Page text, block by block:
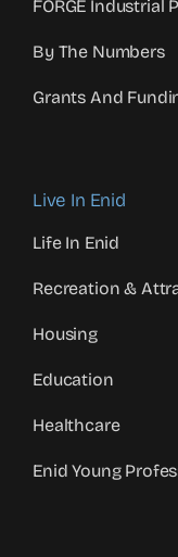
FORGE Industrial
By The Numbers
Grants And
Live In Enid
Life In Enid
Recreation &
Housing
Education
Healthcare
Enid Young